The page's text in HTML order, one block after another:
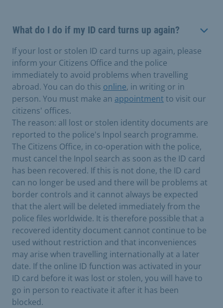
What do I do if my ID card turns up again?
If your lost or stolen ID card turns up again, please
inform your Citizens Office and the police
immediately to avoid problems when travelling
abroad. You can do this online, in writing or in
person. You must make an appointment to visit our
citizens' offices.
The reason: all lost or stolen identity documents are
reported to the police's Inpol search programme.
The Citizens Office, in co-operation with the police,
must cancel the Inpol search as soon as the ID card
has been recovered. If this is not done, the ID card
can no longer be used and there will be problems at
border controls and it cannot always be expected
that the alert will be deleted immediately from the
police files worldwide. It is therefore possible that a
recovered identity document cannot continue to be
used without restriction and that inconveniences
may arise when travelling internationally at a later
date. If the online ID function was activated in your
ID card before it was lost or stolen, you will have to
go in person to reactivate it after it has been
blocked.